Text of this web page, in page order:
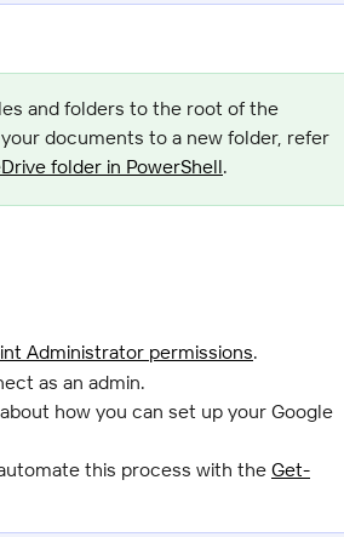
and folders to the root of the
documents to a new folder, refer
folder in PowerShell.
Administrator permissions.
as an admin.
how you can set up your Google
this process with the Get-